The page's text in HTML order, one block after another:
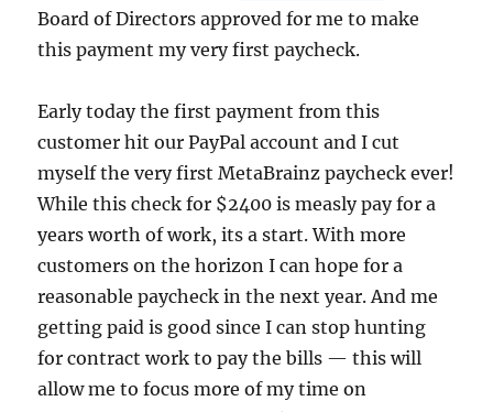
Board of Directors approved for me to make
this payment my very first paycheck.
Early today the first payment from this
customer hit our PayPal account and I cut
myself the very first MetaBrainz paycheck ever!
While this check for $2400 is measly pay for a
years worth of work, its a start. With more
customers on the horizon I can hope for a
reasonable paycheck in the next year. And me
getting paid is good since I can stop hunting
for contract work to pay the bills — this will
allow me to focus more of my time on